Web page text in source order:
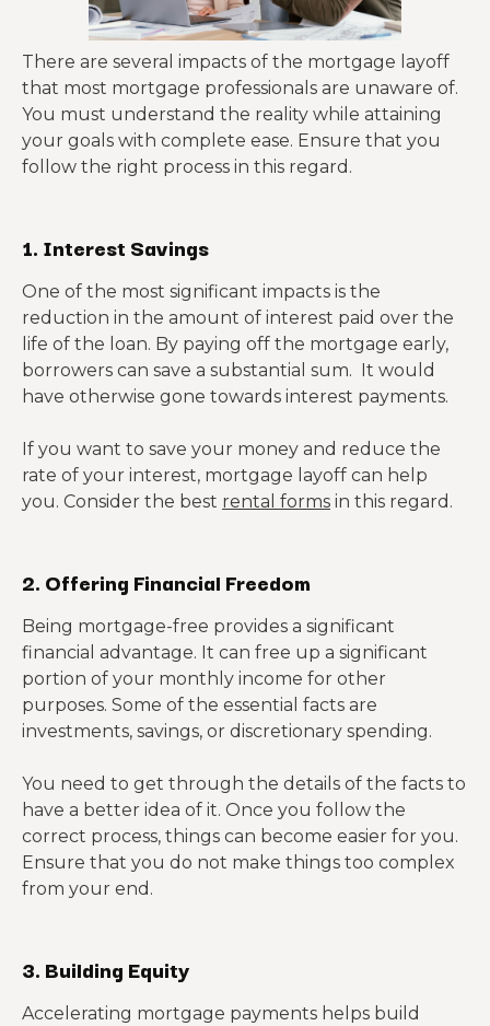
There are several impacts of the mortgage layoff
that most mortgage professionals are unaware of.
You must understand the reality while attaining
your goals with complete ease. Ensure that you
follow the right process in this regard.
1. Interest Savings
One of the most significant impacts is the
reduction in the amount of interest paid over the
life of the loan. By paying off the mortgage early,
borrowers can save a substantial sum. It would
have otherwise gone towards interest payments.
If you want to save your money and reduce the
rate of your interest, mortgage layoff can help
you. Consider the best rental forms in this regard.
2. Offering Financial Freedom
Being mortgage-free provides a significant
financial advantage. It can free up a significant
portion of your monthly income for other
purposes. Some of the essential facts are
investments, savings, or discretionary spending.
You need to get through the details of the facts to
have a better idea of it. Once you follow the
correct process, things can become easier for you.
Ensure that you do not make things too complex
from your end.
3. Building Equity
Accelerating mortgage payments helps build